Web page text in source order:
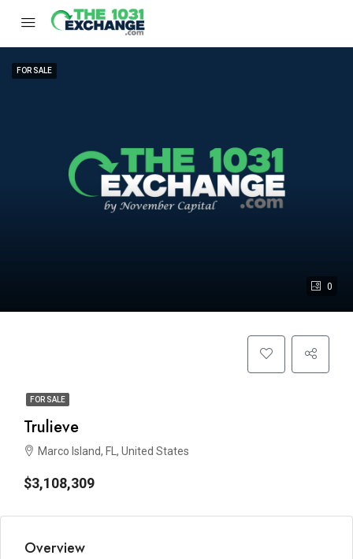
0
FOR SALE
FOR SALE
Trulieve
Marco Island, FL, United States
$3,108,309
Overview